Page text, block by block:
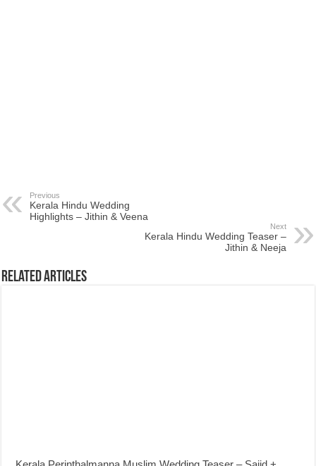
Previous
Kerala Hindu Wedding
Highlights – Jithin & Veena
Next
Kerala Hindu Wedding Teaser –
Jithin & Neeja
Related Articles